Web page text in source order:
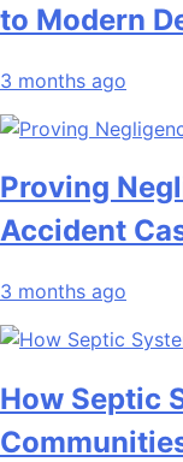
to Modern
3 months ago
Proving
Accident
3 months ago
How Septic